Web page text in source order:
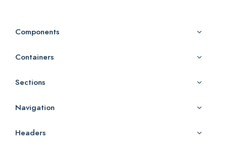
Components
Containers
Sections
Navigation
Headers